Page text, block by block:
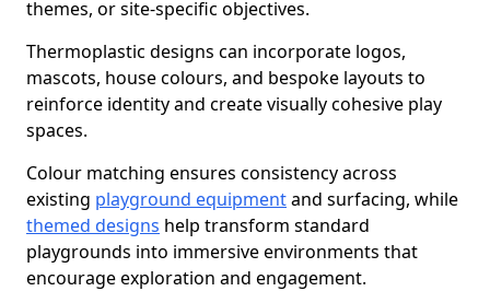
themes, or site-specific objectives.
Thermoplastic designs can incorporate logos,
mascots, house colours, and bespoke layouts to
reinforce identity and create visually cohesive play
spaces.
Colour matching ensures consistency across
existing playground equipmentand surfacing, while
themed designs help transform standard
playgrounds into immersive environments that
encourage exploration and engagement.